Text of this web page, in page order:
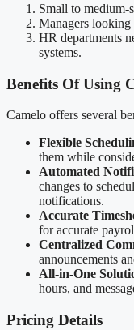
Small to medium-
Managers
HR departments
systems.
Benefits Of Using
Camelo offers several
Flexible
them while
Automated
changes to
notifications.
Accurate
for accurate
Centralized
announcements
All-in-One
hours, and
Pricing Details